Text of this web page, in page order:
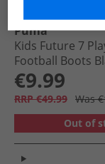
Puma
Kids Future 7
Football Boots
€9.99
RRP €49.99 Was
Out of